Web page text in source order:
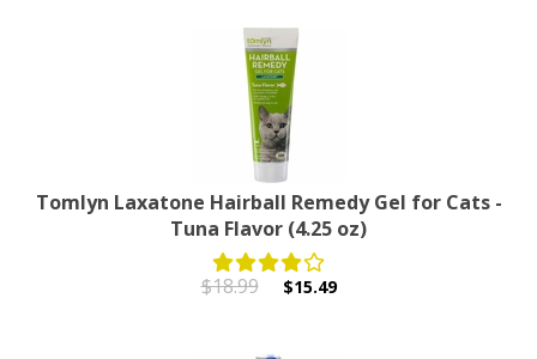
Tomlyn Laxatone Hairball Remedy Gel for Cats -
Tuna Flavor (4.25 oz)
$18.99 $15.49